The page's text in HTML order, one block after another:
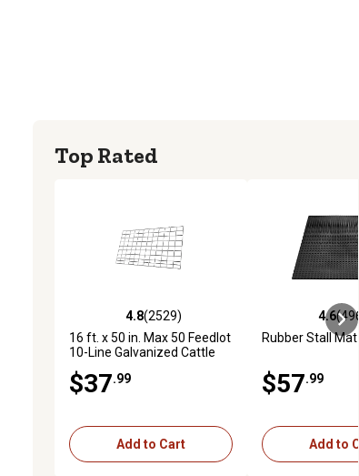
Top Rated
4.8 out of 5 stars with 2529 reviews
4.8(2529)
16 ft. x 50 in. Max 50 Feedlot
10-Line Galvanized Cattle
$37.99
Add to Cart
4.6 out of 5
4.6
Rubber Stall Mat
$57.99
Add to